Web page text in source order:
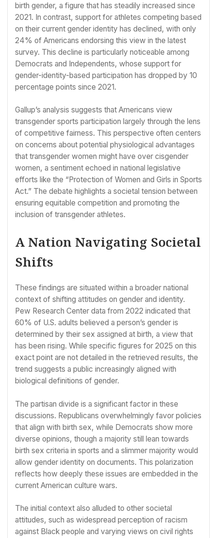
birth gender, a figure that has steadily increased since
2021. In contrast, support for athletes competing based
on their current gender identity has declined, with only
24% of Americans endorsing this view in the latest
survey. This decline is particularly noticeable among
Democrats and Independents, whose support for
gender-identity-based participation has dropped by 10
percentage points since 2021.
Gallup’s analysis suggests that Americans view
transgender sports participation largely through the lens
of competitive fairness. This perspective often centers
on concerns about potential physiological advantages
that transgender women might have over cisgender
women, a sentiment echoed in national legislative
efforts like the “Protection of Women and Girls in Sports
Act.” The debate highlights a societal tension between
ensuring equitable competition and promoting the
inclusion of transgender athletes.
A Nation Navigating Societal
Shifts
These findings are situated within a broader national
context of shifting attitudes on gender and identity.
Pew Research Center data from 2022 indicated that
60% of U.S. adults believed a person’s gender is
determined by their sex assigned at birth, a view that
has been rising. While specific figures for 2025 on this
exact point are not detailed in the retrieved results, the
trend suggests a public increasingly aligned with
biological definitions of gender.
The partisan divide is a significant factor in these
discussions. Republicans overwhelmingly favor policies
that align with birth sex, while Democrats show more
diverse opinions, though a majority still lean towards
birth sex criteria in sports and a slimmer majority would
allow gender identity on documents. This polarization
reflects how deeply these issues are embedded in the
current American culture wars.
The initial context also alluded to other societal
attitudes, such as widespread perception of racism
against Black people and varying views on civil rights